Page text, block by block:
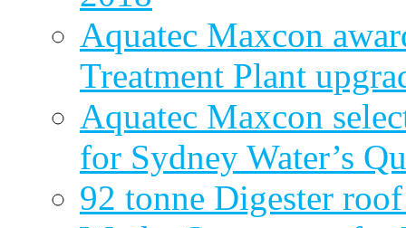
Aquatec Maxcon
Treatment Plant
Aquatec Maxcon
for Sydney Water’s
92 tonne Digester